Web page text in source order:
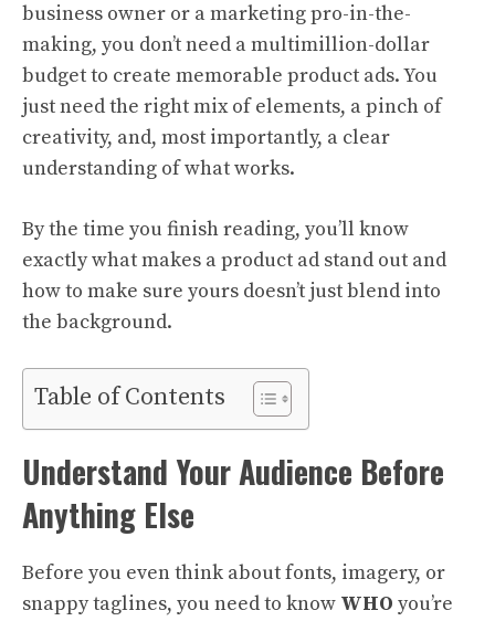
business owner or a marketing pro-in-the-
making, you don’t need a multimillion-dollar
budget to create memorable product ads. You
just need the right mix of elements, a pinch of
creativity, and, most importantly, a clear
understanding of what works.
By the time you finish reading, you’ll know
exactly what makes a product ad stand out and
how to make sure yours doesn’t just blend into
the background.
Table of Contents
Understand Your Audience Before
Anything Else
Before you even think about fonts, imagery, or
snappy taglines, you need to know WHO you’re